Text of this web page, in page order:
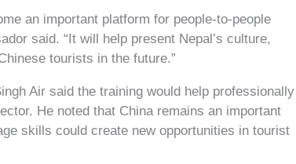
an important platform for people-to-people
said. “It will help present Nepal’s culture,
tourists in the future.”
Air said the training would help professionally
He noted that China remains an important
skills could create new opportunities in tourist